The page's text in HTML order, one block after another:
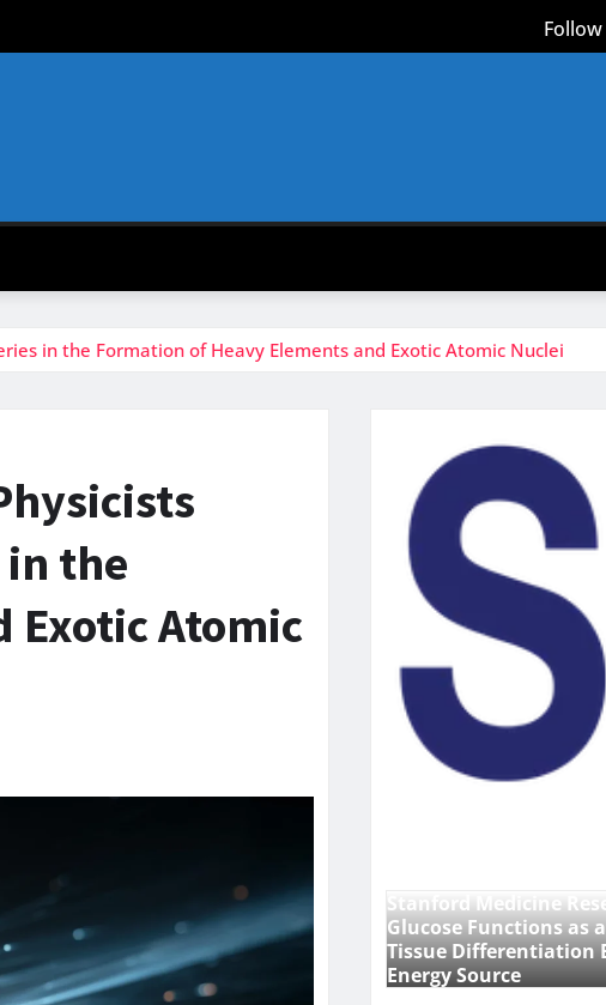
Follow
in the Formation of Heavy Elements and Exotic Atomic Nuclei
the
Exotic Atomic
Stanford Medicine
Glucose Functions as
Tissue Differentiation
Energy Source